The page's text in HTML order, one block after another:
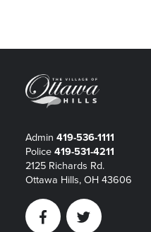
Admin 419-536-1111
Police 419-531-4211
2125 Richards Rd.
Ottawa Hills, OH 43606
FacebookTwitter